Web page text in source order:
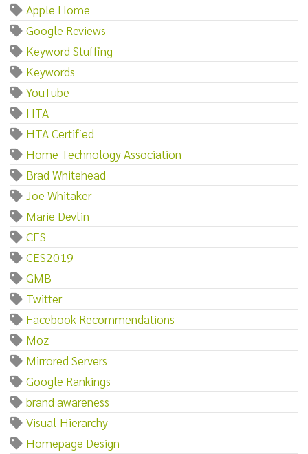
Apple Home
Google Reviews
Keyword Stuffing
Keywords
YouTube
HTA
HTA Certified
Home Technology Association
Brad Whitehead
Joe Whitaker
Marie Devlin
CES
CES2019
GMB
Twitter
Facebook Recommendations
Moz
Mirrored Servers
Google Rankings
brand awareness
Visual Hierarchy
Homepage Design